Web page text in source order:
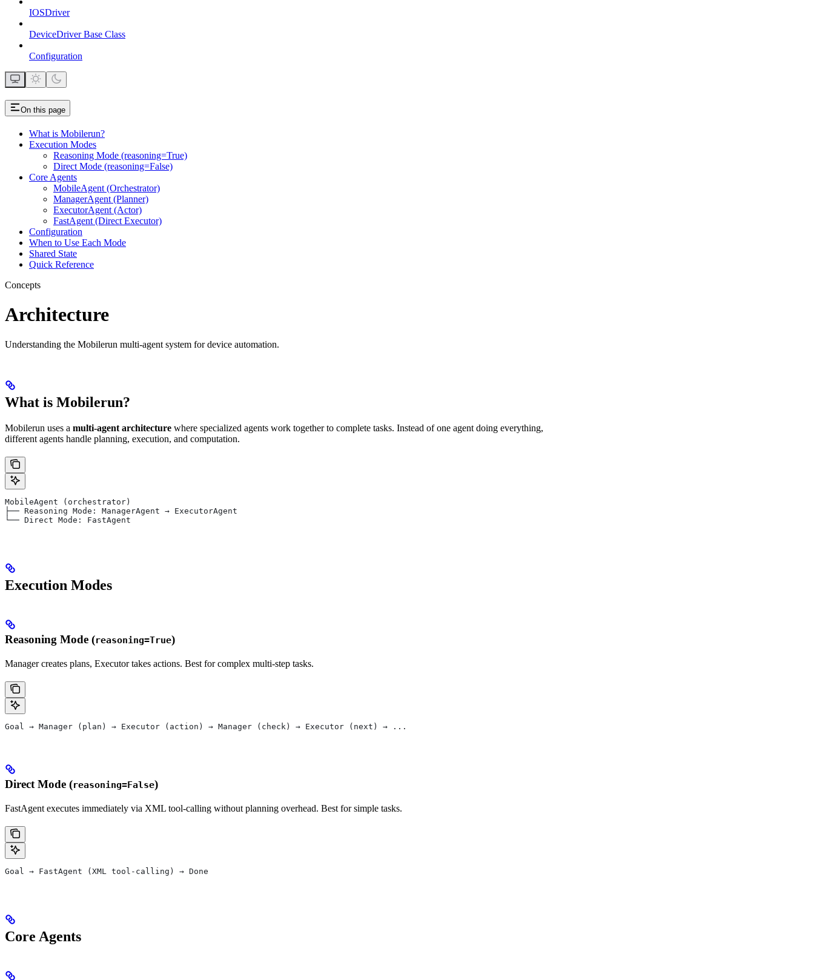
IOSDriver
DeviceDriver Base Class
Configuration
On this page
What is Mobilerun?
Execution Modes
Reasoning Mode (reasoning=True)
Direct Mode (reasoning=False)
Core Agents
MobileAgent (Orchestrator)
ManagerAgent (Planner)
ExecutorAgent (Actor)
FastAgent (Direct Executor)
Configuration
When to Use Each Mode
Shared State
Quick Reference
Concepts
Architecture
Understanding the Mobilerun multi-agent system for device automation.
What is Mobilerun?
Mobilerun uses a multi-agent architecture where specialized agents work together to complete tasks. Instead of one agent doing everything,
different agents handle planning, execution, and computation.
MobileAgent (orchestrator)
├── Reasoning Mode: ManagerAgent → ExecutorAgent
└── Direct Mode: FastAgent
Execution Modes
Reasoning Mode (reasoning=True)
Manager creates plans, Executor takes actions. Best for complex multi-step tasks.
Goal → Manager (plan) → Executor (action) → Manager (check) → Executor (next) → ...
Direct Mode (reasoning=False)
FastAgent executes immediately via XML tool-calling without planning overhead. Best for simple tasks.
Goal → FastAgent (XML tool-calling) → Done
Core Agents